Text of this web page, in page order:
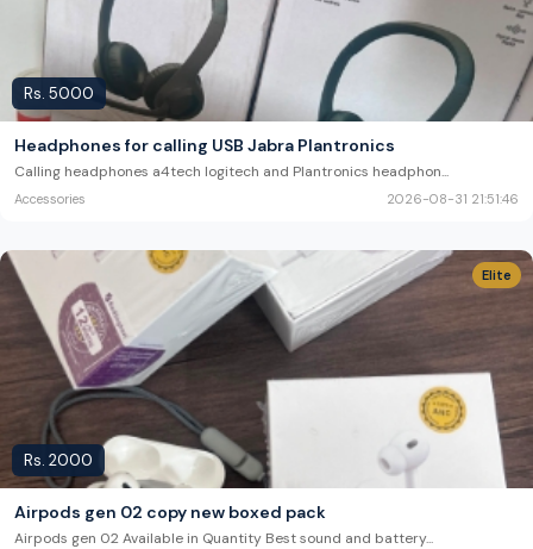
Rs. 5000
Headphones for calling USB Jabra Plantronics
Calling headphones a4tech logitech and Plantronics headphon...
Accessories 2026-08-31 21:51:46
Rs. 2000
Elite
Airpods gen 02 copy new boxed pack
Airpods gen 02 Available in Quantity Best sound and battery...